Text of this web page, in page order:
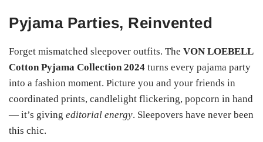
Pyjama Parties, Reinvented
Forget mismatched sleepover outfits. TheVON LOEBELL
Cotton Pyjama Collection 2024 turns every pajama party
into a fashion moment. Picture you and your friends in
coordinated prints, candlelight flickering, popcorn in hand
— it’s givingeditorial energy. Sleepovers have never been
this chic.